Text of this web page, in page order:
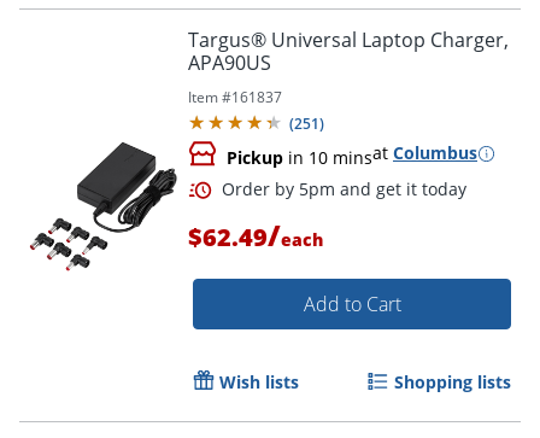
Targus® Universal Laptop Charger,
APA90US
Item #161837
(251)
Pickup in 10 minsat Columbus
$62.49/each
Add to Cart
Wish lists Shopping lists